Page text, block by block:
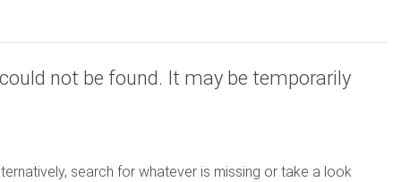
not be found. It may be temporarily
search for whatever is missing or take a look